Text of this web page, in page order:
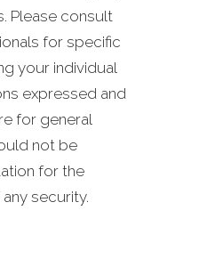
Please consult
for specific
your individual
expressed and
for general
not be
for the
security.